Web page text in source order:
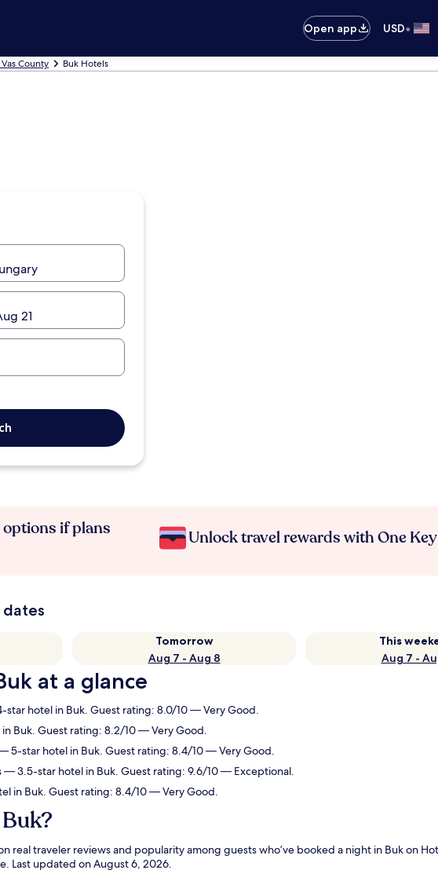
Open app
USD•
County Buk Hotels
21
options if plans
Unlock travel rewards with One Key
dates
Tomorrow
Aug 7 - Aug 8
This
Aug 7 -
at a glance
hotel in Buk. Guest rating: 8.0/10 — Very Good.
Buk. Guest rating: 8.2/10 — Very Good.
5-star hotel in Buk. Guest rating: 8.4/10 — Very Good.
— 3.5-star hotel in Buk. Guest rating: 9.6/10 — Exceptional.
in Buk. Guest rating: 8.4/10 — Very Good.
real traveler reviews and popularity among guests who’ve booked a night in Buk on
Last updated onAugust 6, 2026.